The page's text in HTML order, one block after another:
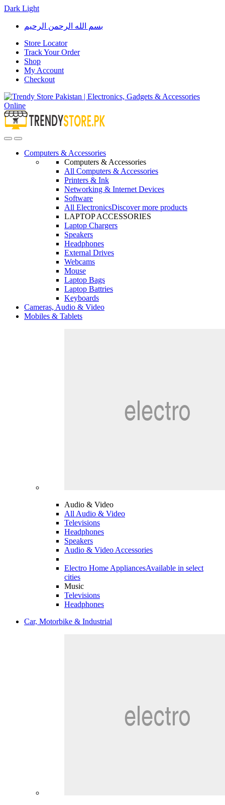
Dark Light
Skip
navigation
Skip
content
بسم الله الرحمن الرحيم
Store Locator
Track Your Order
Shop
My Account
Checkout
OpenClose
Computers & Accessories
Computers & Accessories
All Computers & Accessories
Printers & Ink
Networking & Internet Devices
Software
All ElectronicsDiscover more products
LAPTOP ACCESSORIES
Laptop Chargers
Speakers
Headphones
External Drives
Webcams
Mouse
Laptop Bags
Laptop Battries
Keyboards
Cameras, Audio & Video
Mobiles & Tablets
Audio & Video
All Audio & Video
Televisions
Headphones
Speakers
Audio & Video Accessories
Electro Home AppliancesAvailable in select
cities
Music
Televisions
Headphones
Car, Motorbike & Industrial